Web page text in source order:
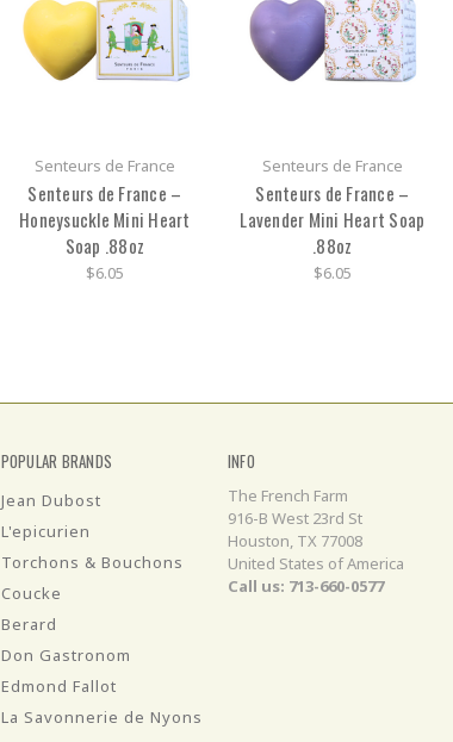
Senteurs de France
Senteurs de France –
Honeysuckle Mini Heart
Soap .88oz
$6.05
Senteurs de France
Senteurs de France –
Lavender Mini Heart Soap
.88oz
$6.05
POPULAR BRANDS
Jean Dubost
L'epicurien
Torchons & Bouchons
Coucke
Berard
Don Gastronom
Edmond Fallot
La Savonnerie de Nyons
INFO
The French Farm
916-B West 23rd St
Houston, TX 77008
United States of America
Call us: 713-660-0577